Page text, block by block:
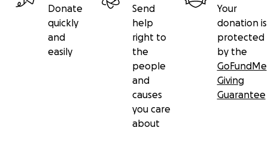
Donate
quickly
and
easily
Send
help
right to
the
people
and
causes
you care
about
Your
donation is
protected
by the
GoFundMe
Giving
Guarantee